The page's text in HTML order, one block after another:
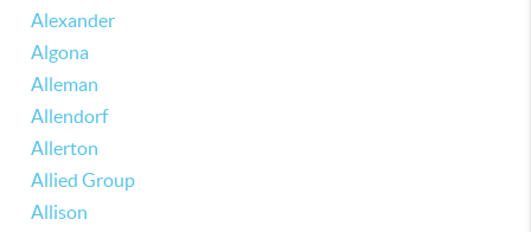
Alexander
Algona
Alleman
Allendorf
Allerton
Allied Group
Allison